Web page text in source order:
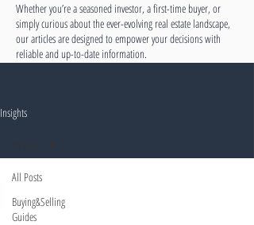
Whether you’re a seasoned investor, a first-time buyer, or
simply curious about the ever-evolving real estate landscape,
our articles are designed to empower your decisions with
reliable and up-to-date information.
Insights
All Posts
Buying&Selling
Guides